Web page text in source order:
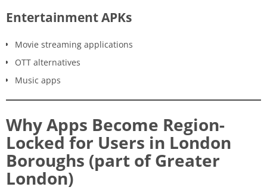
Entertainment APKs
Movie streaming applications
OTT alternatives
Music apps
Why Apps Become Region-
Locked for Users in London
Boroughs (part of Greater
London)